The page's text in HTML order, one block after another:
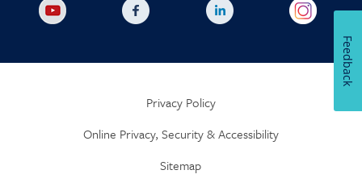
Privacy Policy
Online Privacy, Security & Accessibility
Sitemap
Feedback